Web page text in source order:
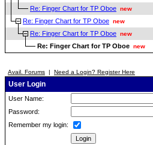
Re: Finger Chart for TP Oboe new
Re: Finger Chart for TP Oboe new
Re: Finger Chart for TP Oboe new
Re: Finger Chart for TP Oboe new
Avail. Forums | Need a Login? Register Here
User Login
User Name:
Password:
Remember my login: